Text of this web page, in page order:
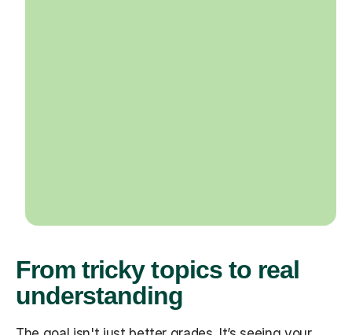
From tricky topics to real
understanding